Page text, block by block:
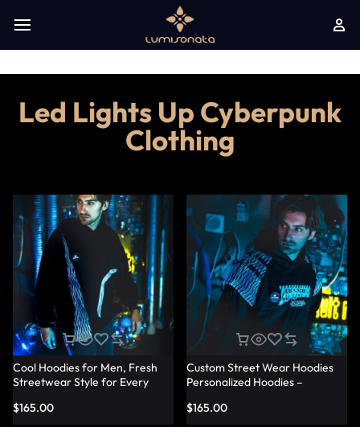
Led Lights Up Cyberpunk
Clothing
Cool Hoodies for Men, Fresh
Streetwear Style for Every
$165.00
Custom Street Wear Hoodies
Personalized Hoodies –
$165.00